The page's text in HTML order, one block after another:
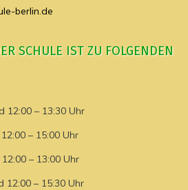
berlin.de
SCHULE IST ZU FOLGENDEN
12:00 – 13:30 Uhr
– 15:00 Uhr
– 13:00 Uhr
12:00 – 15:30 Uhr